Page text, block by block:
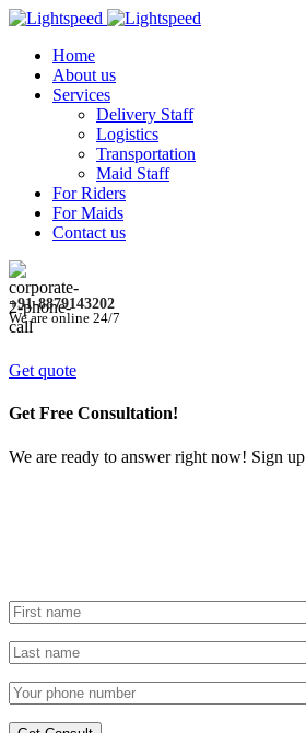
Home
About us
Services
Delivery Staff
Logistics
Transportation
Maid Staff
For Riders
For Maids
Contact us
+91-8879143202
We are online 24/7
Get quote
Get Free Consultation!
We are ready to answer right now! Sign